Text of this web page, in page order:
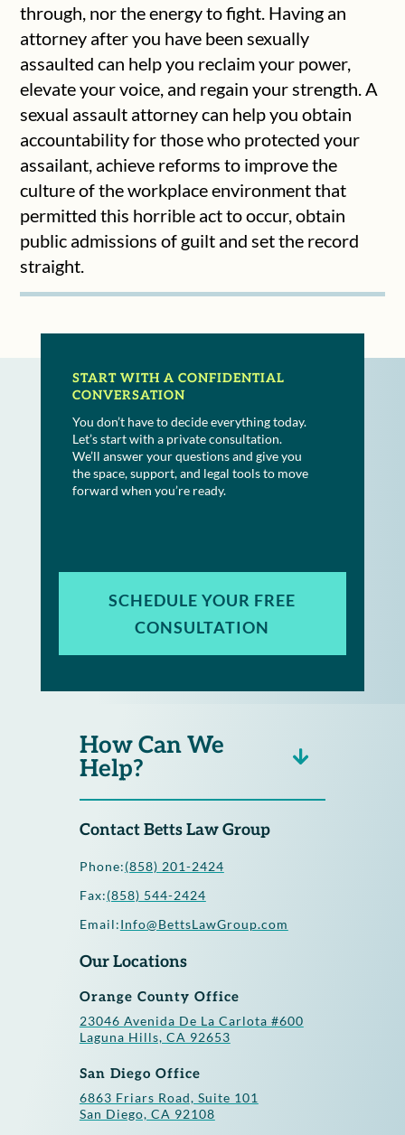
through, nor the energy to fight. Having an
attorney after you have been sexually
assaulted can help you reclaim your power,
elevate your voice, and regain your strength. A
sexual assault attorney can help you obtain
accountability for those who protected your
assailant, achieve reforms to improve the
culture of the workplace environment that
permitted this horrible act to occur, obtain
public admissions of guilt and set the record
straight.
START WITH A CONFIDENTIAL
CONVERSATION
You don’t have to decide everything today.
Let’s start with a private consultation.
We’ll answer your questions and give you
the space, support, and legal tools to move
forward when you’re ready.
SCHEDULE YOUR FREE
CONSULTATION
How Can We
Help?
Contact Betts Law Group
Phone:(858) 201-2424
Fax:(858) 544-2424
Email:Info@BettsLawGroup.com
Our Locations
Orange County Office
23046 Avenida De La Carlota #600
Laguna Hills, CA 92653
San Diego Office
6863 Friars Road, Suite 101
San Diego, CA 92108